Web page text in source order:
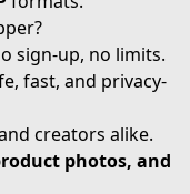
sign-up, no limits.
fast, and privacy-
creators alike.
photos, and